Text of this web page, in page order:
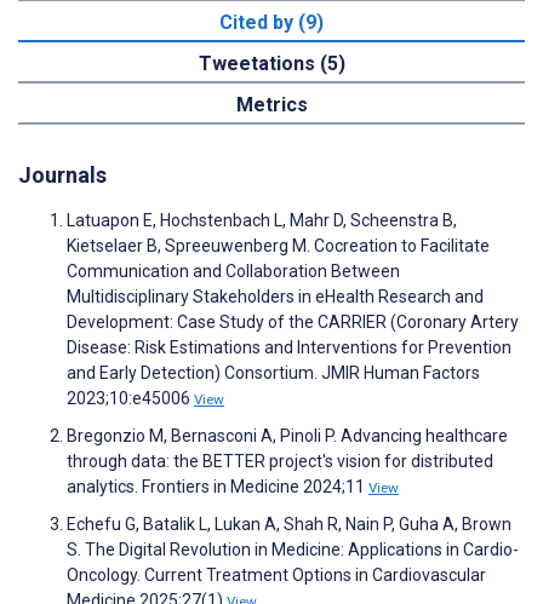
Cited by (9)
Tweetations (5)
Metrics
Journals
Latuapon E, Hochstenbach L, Mahr D, Scheenstra B,
Kietselaer B, Spreeuwenberg M. Cocreation to Facilitate
Communication and Collaboration Between
Multidisciplinary Stakeholders in eHealth Research and
Development: Case Study of the CARRIER (Coronary Artery
Disease: Risk Estimations and Interventions for Prevention
and Early Detection) Consortium. JMIR Human Factors
2023;10:e45006 View
Bregonzio M, Bernasconi A, Pinoli P. Advancing healthcare
through data: the BETTER project's vision for distributed
analytics. Frontiers in Medicine 2024;11 View
Echefu G, Batalik L, Lukan A, Shah R, Nain P, Guha A, Brown
S. The Digital Revolution in Medicine: Applications in Cardio-
Oncology. Current Treatment Options in Cardiovascular